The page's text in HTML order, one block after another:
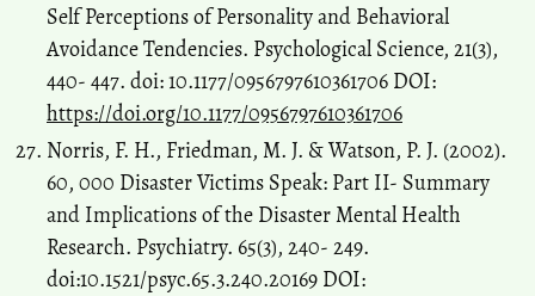
Self Perceptions of Personality and Behavioral
Avoidance Tendencies. Psychological Science, 21(3),
440- 447. doi: 10.1177/0956797610361706 DOI:
https://doi.org/10.1177/0956797610361706
Norris, F. H., Friedman, M. J. & Watson, P. J. (2002).
60, 000 Disaster Victims Speak: Part II- Summary
and Implications of the Disaster Mental Health
Research. Psychiatry. 65(3), 240- 249.
doi:10.1521/psyc.65.3.240.20169 DOI: